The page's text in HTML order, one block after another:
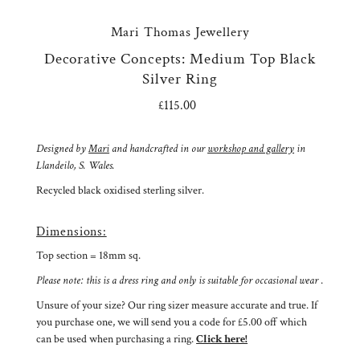
Mari Thomas Jewellery
Decorative Concepts: Medium Top Black
Silver Ring
Regular
£115.00
Designed byMari and handcrafted in ourworkshop and gallery in
Llandeilo, S. Wales.
Recycled black oxidised sterling silver.
Dimensions:
Top section = 18mm sq.
Please note: this is a dress ring and only is suitable for occasional wear.
Unsure of your size? Our ring sizer measure accurate and true. If
you purchase one, we will send you a code for £5.00 off which
can be used when purchasing a ring.Click here!